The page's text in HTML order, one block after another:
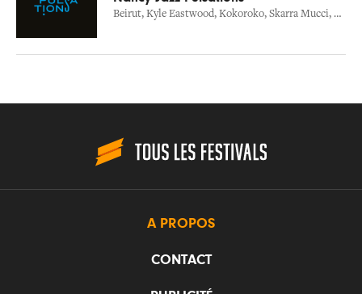
Beirut, Kyle Eastwood, Kokoroko, Skarra Mucci, Zola
A PROPOS
CONTACT